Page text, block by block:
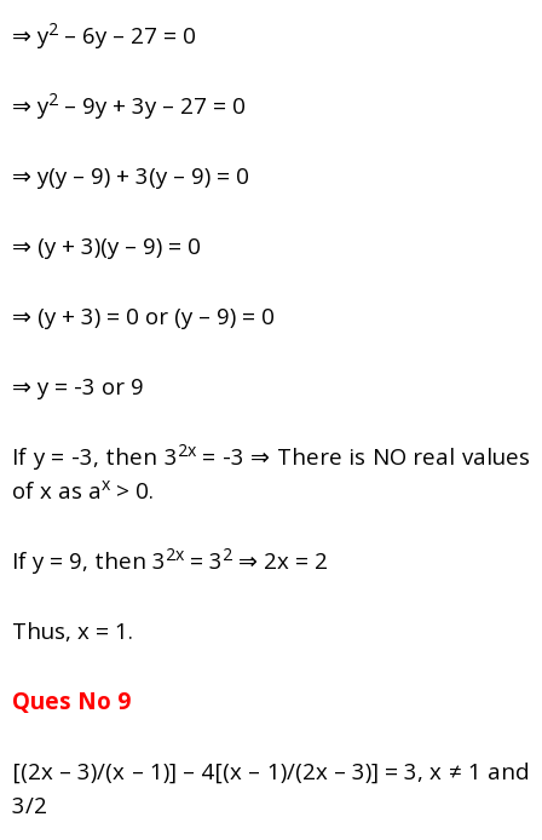
⇒ y2 – 6y – 27 = 0
⇒ y2 – 9y + 3y – 27 = 0
⇒ y(y – 9) + 3(y – 9) = 0
⇒ (y + 3)(y – 9) = 0
⇒ (y + 3) = 0 or (y – 9) = 0
⇒ y = -3 or 9
If y = -3, then 32x= -3 ⇒ There is NO real values
of x as ax > 0.
If y = 9, then 32x = 32 ⇒ 2x = 2
Thus, x = 1.
Ques No 9
[(2x – 3)/(x – 1)] – 4[(x – 1)/(2x – 3)] = 3, x ≠ 1 and
3/2